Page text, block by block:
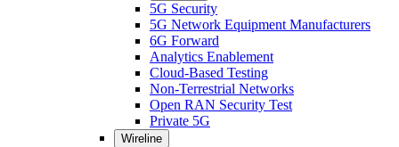
5G Security
5G Network Equipment Manufacturers
6G Forward
Analytics Enablement
Cloud-Based Testing
Non-Terrestrial Networks
Open RAN Security Test
Private 5G
Wireline